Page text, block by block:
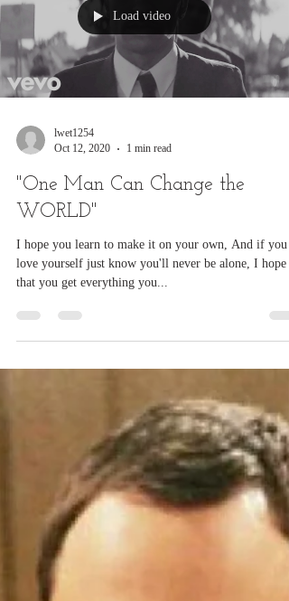
Load video
Oct 12, 2020
1 min read
"One Man Can Change the
WORLD"
I hope you learn to make it on your own, And if you
that you get everything you...